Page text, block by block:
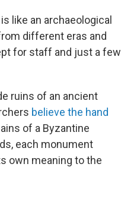
like an archaeological
different eras and
for staff and just a few
ruins of an ancient
believe the hand
of a Byzantine
each monument
own meaning to the